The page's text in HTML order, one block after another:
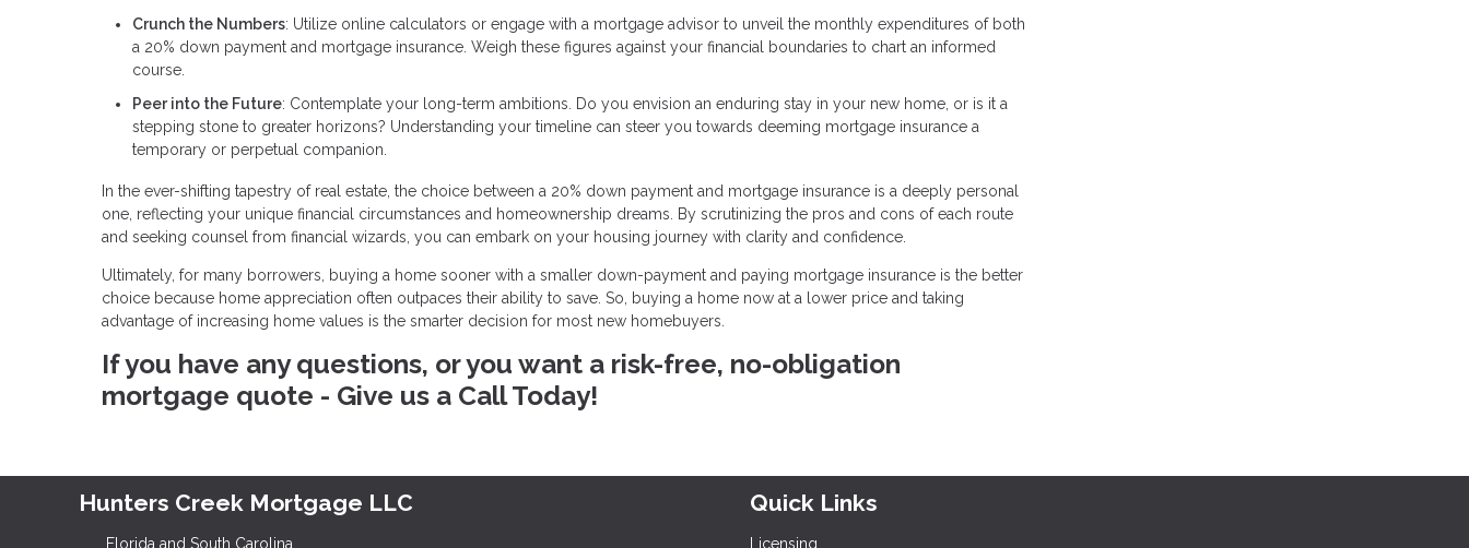
Crunch the Numbers: Utilize online calculators or engage with a mortgage advisor to unveil the monthly expenditures of both
a 20% down payment and mortgage insurance. Weigh these figures against your financial boundaries to chart an informed
course.
Peer into the Future: Contemplate your long-term ambitions. Do you envision an enduring stay in your new home, or is it a
stepping stone to greater horizons? Understanding your timeline can steer you towards deeming mortgage insurance a
temporary or perpetual companion.
In the ever-shifting tapestry of real estate, the choice between a 20% down payment and mortgage insurance is a deeply personal
one, reflecting your unique financial circumstances and homeownership dreams. By scrutinizing the pros and cons of each route
and seeking counsel from financial wizards, you can embark on your housing journey with clarity and confidence.
Ultimately, for many borrowers, buying a home sooner with a smaller down-payment and paying mortgage insurance is the better
choice because home appreciation often outpaces their ability to save. So, buying a home now at a lower price and taking
advantage of increasing home values is the smarter decision for most new homebuyers.
If you have any questions, or you want a risk-free, no-obligation
mortgage quote - Give us a Call Today!
Hunters Creek Mortgage LLC
Florida and South Carolina
Quick Links
Licensing